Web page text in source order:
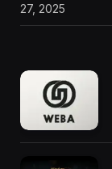
27, 2025